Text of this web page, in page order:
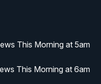
This Morning at 5am
This Morning at 6am